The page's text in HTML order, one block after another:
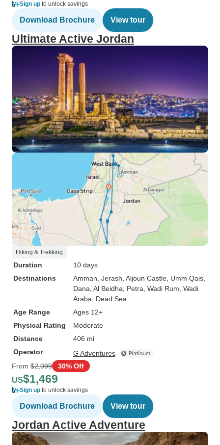
Sign up to unlock savings
Download Brochure View tour
Ultimate Active Jordan
Hiking & Trekking
Duration
10 days
Destinations
Amman , Jerash , Aljoun Castle , Umm Qais
Dana , Al Beidha , Petra , Wadi Rum , Wadi
Araba , Dead Sea
Age Range
Ages 12+
Physical Rating
Moderate
Distance
406 mi
Operator
G Adventures
From $2,099 30% Off
US$1,469
Sign up to unlock savings
Download Brochure View tour
Jordan Active Adventure